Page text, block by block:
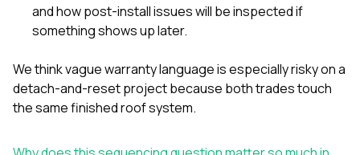
and how post-install issues will be inspected if
something shows up later.
We think vague warranty language is especially risky on a
detach-and-reset project because both trades touch
the same finished roof system.